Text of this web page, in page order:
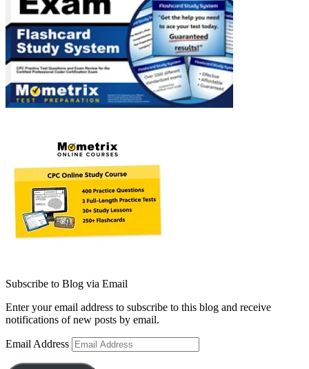
Subscribe to Blog via Email
Enter your email address to subscribe to this blog and receive
notifications of new posts by email.
Email Address